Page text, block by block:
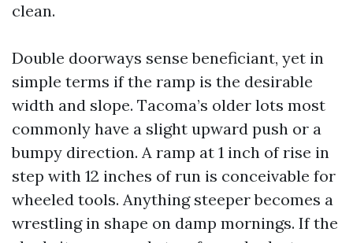
clean.
Double doorways sense beneficiant, yet in
simple terms if the ramp is the desirable
width and slope. Tacoma’s older lots most
commonly have a slight upward push or a
bumpy direction. A ramp at 1 inch of rise in
step with 12 inches of run is conceivable for
wheeled tools. Anything steeper becomes a
wrestling in shape on damp mornings. If the